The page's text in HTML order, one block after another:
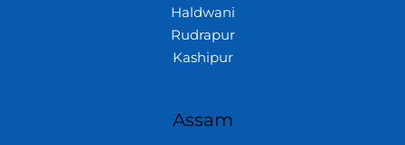
Haldwani
Rudrapur
Kashipur
Assam